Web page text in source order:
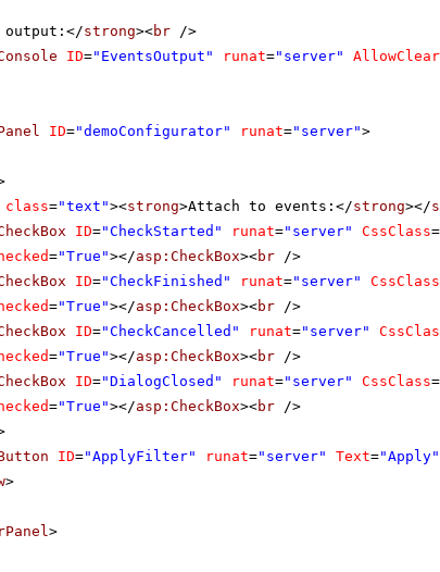
output:</strong><br />
ID="EventsOutput" runat="server" AllowClear
ID="demoConfigurator" runat="server">
class="text"><strong>Attach to events:</strong></
ID="CheckStarted" runat="server" CssClass=
="True"></asp:CheckBox><br />
ID="CheckFinished" runat="server" CssClass
="True"></asp:CheckBox><br />
ID="CheckCancelled" runat="server"
="True"></asp:CheckBox><br />
ID="DialogClosed" runat="server" CssClass=
="True"></asp:CheckBox><br />
ID="ApplyFilter" runat="server" Text="Apply"
>
>